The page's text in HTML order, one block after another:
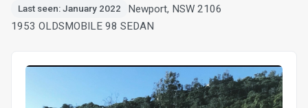
Last seen: January 2022
Newport, NSW 2106
1953 OLDSMOBILE 98 SEDAN